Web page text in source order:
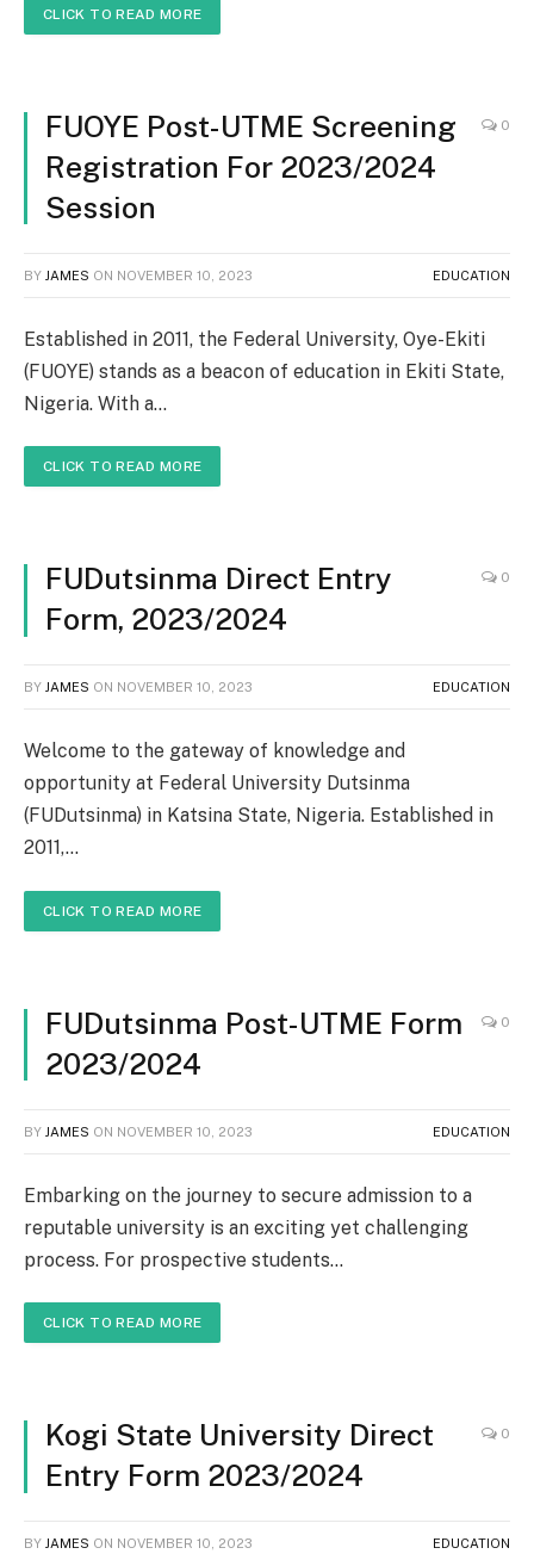
CLICK TO READ MORE
FUOYE Post-UTME Screening
Registration For 2023/2024
Session
0
BY JAMES ON NOVEMBER 10, 2023 EDUCATION
Established in 2011, the Federal University, Oye-Ekiti
(FUOYE) stands as a beacon of education in Ekiti State,
Nigeria. With a…
CLICK TO READ MORE
FUDutsinma Direct Entry
Form, 2023/2024
0
BY JAMES ON NOVEMBER 10, 2023 EDUCATION
Welcome to the gateway of knowledge and
opportunity at Federal University Dutsinma
(FUDutsinma) in Katsina State, Nigeria. Established in
2011,…
CLICK TO READ MORE
FUDutsinma Post-UTME Form
2023/2024
0
BY JAMES ON NOVEMBER 10, 2023 EDUCATION
Embarking on the journey to secure admission to a
reputable university is an exciting yet challenging
process. For prospective students…
CLICK TO READ MORE
Kogi State University Direct
Entry Form 2023/2024
0
BY JAMES ON NOVEMBER 10, 2023 EDUCATION